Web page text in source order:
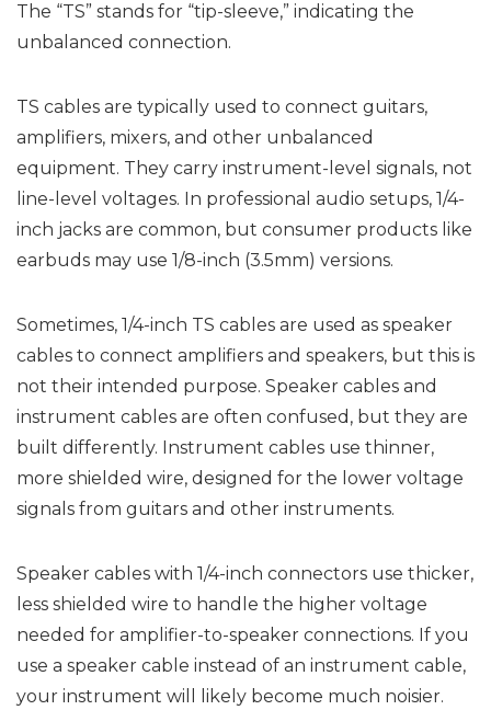
The “TS” stands for “tip-sleeve,” indicating the
unbalanced connection.
TS cables are typically used to connect guitars,
amplifiers, mixers, and other unbalanced
equipment. They carry instrument-level signals, not
line-level voltages. In professional audio setups, 1/4-
inch jacks are common, but consumer products like
earbuds may use 1/8-inch (3.5mm) versions.
Sometimes, 1/4-inch TS cables are used as speaker
cables to connect amplifiers and speakers, but this is
not their intended purpose. Speaker cables and
instrument cables are often confused, but they are
built differently. Instrument cables use thinner,
more shielded wire, designed for the lower voltage
signals from guitars and other instruments.
Speaker cables with 1/4-inch connectors use thicker,
less shielded wire to handle the higher voltage
needed for amplifier-to-speaker connections. If you
use a speaker cable instead of an instrument cable,
your instrument will likely become much noisier.